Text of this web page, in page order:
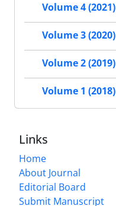
Volume 4 (2021)
Volume 3 (2020)
Volume 2 (2019)
Volume 1 (2018)
Links
Home
About Journal
Editorial Board
Submit Manuscript